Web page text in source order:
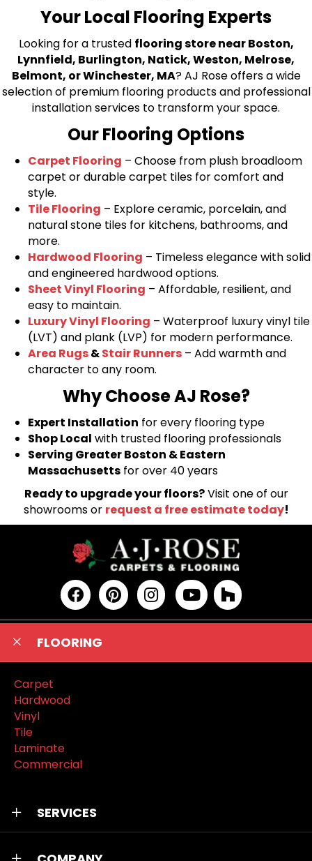
Your Local Flooring Experts
Looking for a trusted flooring store near Boston,
Lynnfield, Burlington, Natick, Weston, Melrose,
Belmont, or Winchester, MA? AJ Rose offers a wide
selection of premium flooring products and professional
installation services to transform your space.
Our Flooring Options
Carpet Flooring – Choose from plush broadloom
carpet or durable carpet tiles for comfort and
style.
Tile Flooring – Explore ceramic, porcelain, and
natural stone tiles for kitchens, bathrooms, and
more.
Hardwood Flooring – Timeless elegance with solid
and engineered hardwood options.
Sheet Vinyl Flooring – Affordable, resilient, and
easy to maintain.
Luxury Vinyl Flooring – Waterproof luxury vinyl tile
(LVT) and plank (LVP) for modern performance.
Area Rugs&Stair Runners – Add warmth and
character to any room.
Why Choose AJ Rose?
Expert Installation for every flooring type
Shop Local with trusted flooring professionals
Serving Greater Boston & Eastern
Massachusetts for over 40 years
Ready to upgrade your floors?Visit one of our
showrooms or request a free estimate today!
FLOORING
Carpet
Hardwood
Vinyl
Tile
Laminate
Commercial
SERVICES